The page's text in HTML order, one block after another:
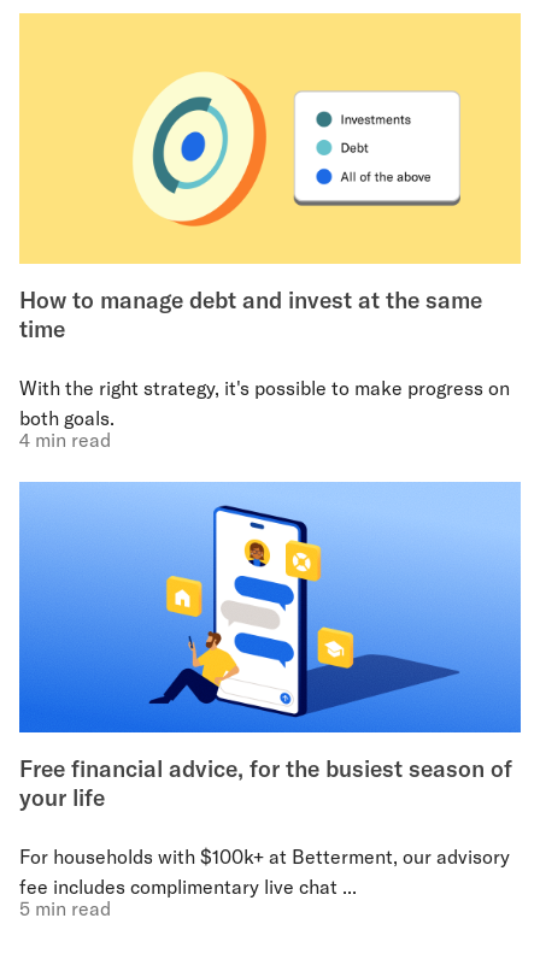
How to manage debt and invest at the same
time
With the right strategy, it's possible to make progress on
both goals.
4 min read
Free financial advice, for the busiest season of
your life
For households with $100k+ at Betterment, our advisory
fee includes complimentary live chat ...
5 min read